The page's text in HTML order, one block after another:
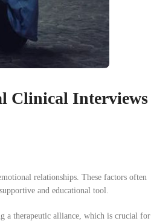
Clinical Interviews
relationships. These factors often
and educational tool.
a therapeutic alliance, which is crucial for